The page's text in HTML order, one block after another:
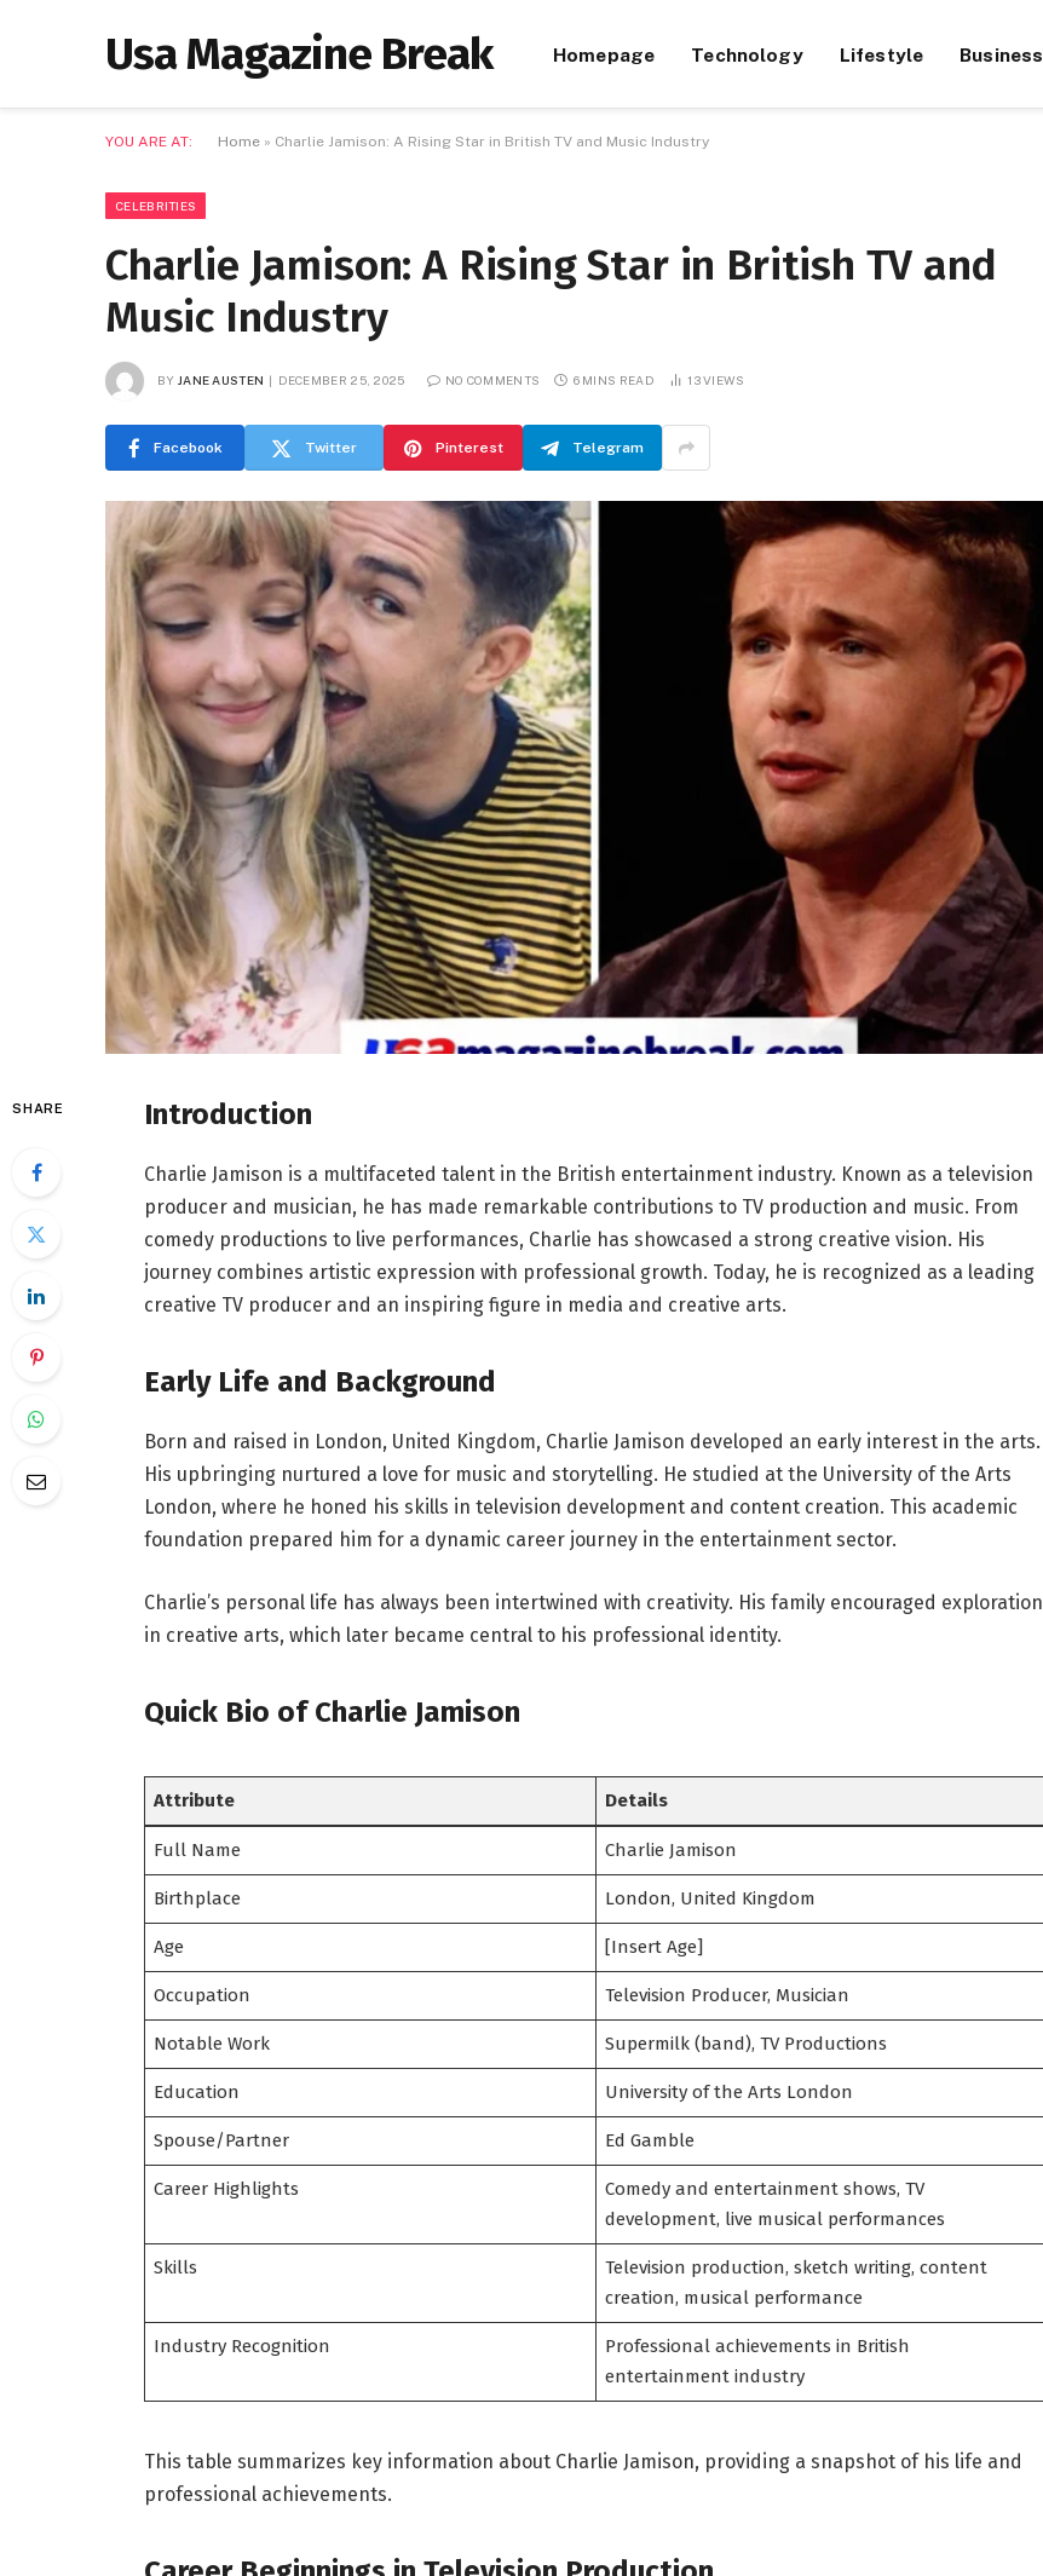
Usa Magazine Break Homepage Technology Lifestyle Business
YOU ARE AT: Home » Charlie Jamison: A Rising Star in British TV and Music Industry
CELEBRITIES
Charlie Jamison: A Rising Star in British TV and
Music Industry
BY JANE AUSTEN DECEMBER 25, 2025 NO COMMENTS 6 MINS READ 13VIEWS
Facebook Twitter Pinterest Telegram
SHARE Introduction
Charlie Jamison is a multifaceted talent in the British entertainment industry. Known as a television
producer and musician, he has made remarkable contributions to TV production and music. From
comedy productions to live performances, Charlie has showcased a strong creative vision. His
journey combines artistic expression with professional growth. Today, he is recognized as a leading
creative TV producer and an inspiring figure in media and creative arts.
Early Life and Background
Born and raised in London, United Kingdom, Charlie Jamison developed an early interest in the arts.
His upbringing nurtured a love for music and storytelling. He studied at the University of the Arts
London, where he honed his skills in television development and content creation. This academic
foundation prepared him for a dynamic career journey in the entertainment sector.
Charlie’s personal life has always been intertwined with creativity. His family encouraged exploration
in creative arts, which later became central to his professional identity.
Quick Bio of Charlie Jamison
Attribute Details
Full Name Charlie Jamison
Birthplace London, United Kingdom
Age [Insert Age]
Occupation Television Producer, Musician
Notable Work Supermilk (band), TV Productions
Education University of the Arts London
Spouse/Partner Ed Gamble
Career Highlights
Comedy and entertainment shows, TV
development, live musical performances
Skills
Television production, sketch writing, content
creation, musical performance
Industry Recognition
Professional achievements in British
entertainment industry
This table summarizes key information about Charlie Jamison, providing a snapshot of his life and
professional achievements.